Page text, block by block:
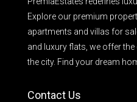
Explore our premium
apartments and villas for
and luxury flats, we offer
the city. Find your dream
Contact Us